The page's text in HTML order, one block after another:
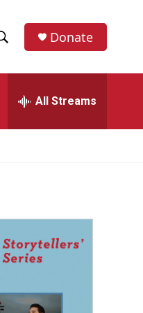
h
w
a
r
h
Donate
All Streams